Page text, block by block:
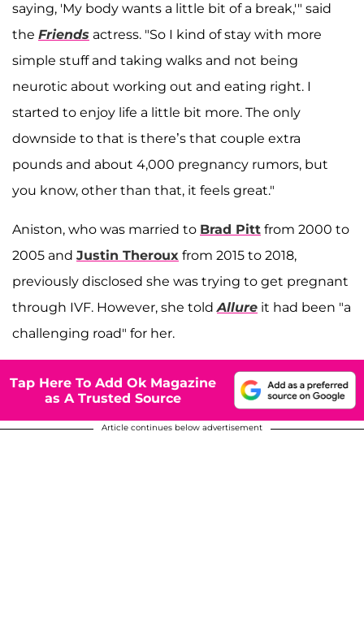
saying, 'My body wants a little bit of a break,'" said
the Friends actress. "So I kind of stay with more
simple stuff and taking walks and not being
neurotic about working out and eating right. I
started to enjoy life a little bit more. The only
downside to that is there’s that couple extra
pounds and about 4,000 pregnancy rumors, but
you know, other than that, it feels great."
Aniston, who was married to Brad Pitt from 2000 to
2005 and Justin Theroux from 2015 to 2018,
previously disclosed she was trying to get pregnant
through IVF. However, she toldAllure it had been "a
challenging road" for her.
Tap Here To Add Ok Magazine
as A Trusted Source
Article continues below advertisement